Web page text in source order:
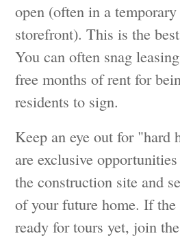
open (often in a
storefront). This is the
You can often snag
free months of rent for
residents to sign.
Keep an eye out for "hard
are exclusive
the construction site and
of your future home. If
ready for tours yet, join